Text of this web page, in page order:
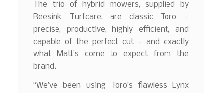
The trio of hybrid mowers, supplied by
Reesink Turfcare, are classic Toro –
precise, productive, highly efficient, and
capable of the perfect cut – and exactly
what Matt’s come to expect from the
brand.
“We’ve been using Toro’s flawless Lynx